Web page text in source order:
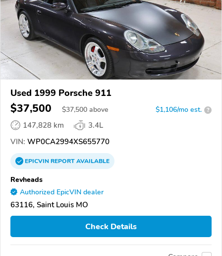
Used 1999 Porsche 911
$37,500 $37,500 above $1,106/mo est. ?
147,828 km
3.4L
VIN: WP0CA2994XS655770
EPICVINREPORTAVAILABLE
Revheads
Authorized EpicVIN dealer
63116, Saint Louis MO
Check Details